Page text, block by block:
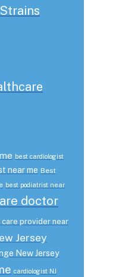
best cardiologist
near me Best
best podiatrist near
doctor
care provider near
Jersey
New Jersey
cardiologist NJ